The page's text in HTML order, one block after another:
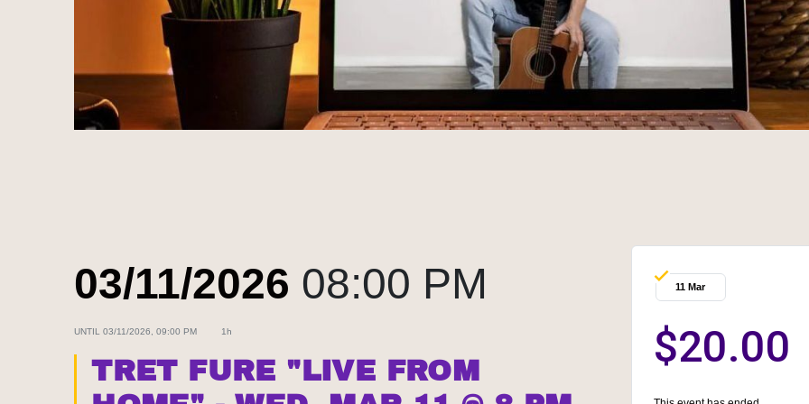
03/11/2026 08:00 PM
UNTIL03/11/2026, 09:00 PM 1h
TRET FURE "LIVE FROM
11 Mar
$20.00